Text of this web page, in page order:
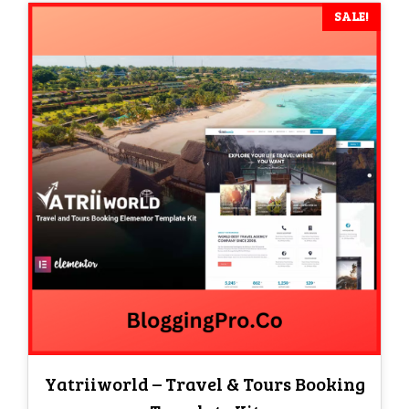
SALE!
Yatriiworld – Travel & Tours Booking